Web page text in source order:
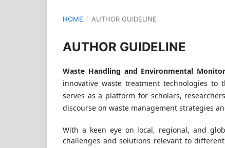
HOME / AUTHOR GUIDELINE
AUTHOR GUIDELINE
Waste Handling and Environmental
innovative waste treatment technologies to
serves as a platform for scholars,
discourse on waste management strategies
With a keen eye on local, regional, and
challenges and solutions relevant to